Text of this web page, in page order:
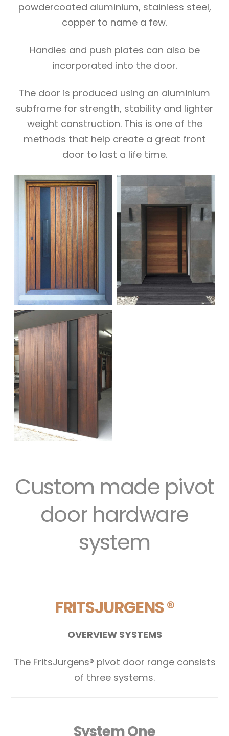
powdercoated aluminium, stainless steel,
copper to name a few.
Handles and push plates can also be
incorporated into the door.
The door is produced using an aluminium
subframe for strength, stability and lighter
weight construction. This is one of the
methods that help create a great front
door to last a life time.
Custom made pivot
door hardware
system
FRITSJURGENS ®
OVERVIEW SYSTEMS
The FritsJurgens® pivot door range consists
of three systems.
System One